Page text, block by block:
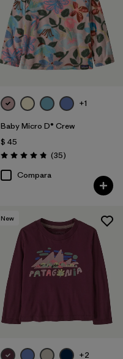
+1
Baby Micro D® Crew
$ 45
Valoración: 4.9 / 5
(35Comentarios
)
Compara
New
+2